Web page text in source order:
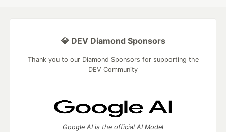
💎 DEV Diamond Sponsors
Thank you to our Diamond Sponsors for supporting the
DEV Community
Google AI is the official AI Model